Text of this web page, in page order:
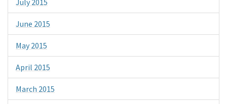
June 2015
May 2015
April 2015
March 2015